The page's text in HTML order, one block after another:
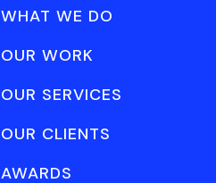
WHAT WE DO
OUR WORK
OUR SERVICES
OUR CLIENTS
AWARDS